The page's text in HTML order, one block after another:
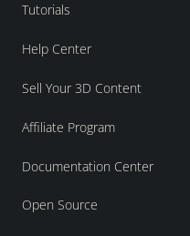
Tutorials
Help Center
Sell Your 3D Content
Affiliate Program
Documentation Center
Open Source